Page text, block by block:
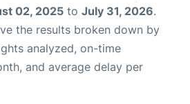
02, 2025 to July 31, 2026.
the results broken down by
analyzed, on-time
and average delay per